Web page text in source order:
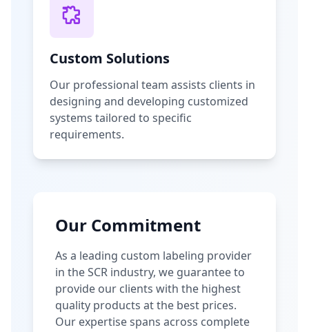
Custom Solutions
Our professional team assists clients in
designing and developing customized
systems tailored to specific
requirements.
Our Commitment
As a leading custom labeling provider
in the SCR industry, we guarantee to
provide our clients with the highest
quality products at the best prices.
Our expertise spans across complete